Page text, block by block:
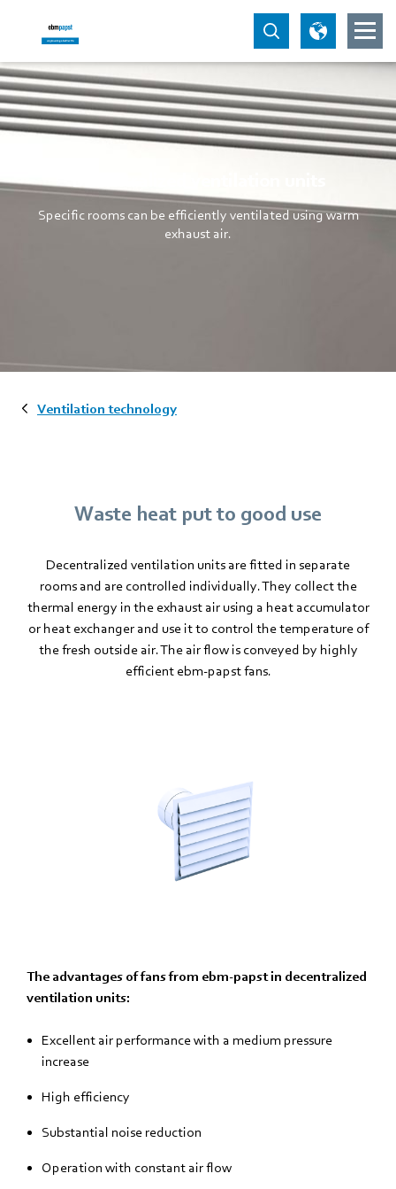
Specific rooms can be efficiently ventilated using warm
exhaust air.
Ventilation technology
Waste heat put to good use
Decentralized ventilation units are fitted in separate
rooms and are controlled individually. They collect the
thermal energy in the exhaust air using a heat accumulator
or heat exchanger and use it to control the temperature of
the fresh outside air. The air flow is conveyed by highly
efficient ebm-papst fans.
The advantages of fans from ebm-papst in decentralized
ventilation units:
Excellent air performance with a medium pressure
increase
High efficiency
Substantial noise reduction
Operation with constant air flow